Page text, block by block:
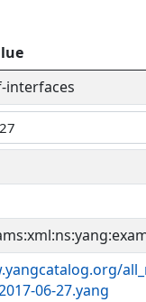
interfaces
06-27.yang